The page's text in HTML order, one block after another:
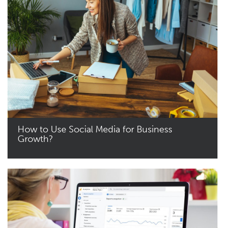
How to Use Social Media for Business
Growth?